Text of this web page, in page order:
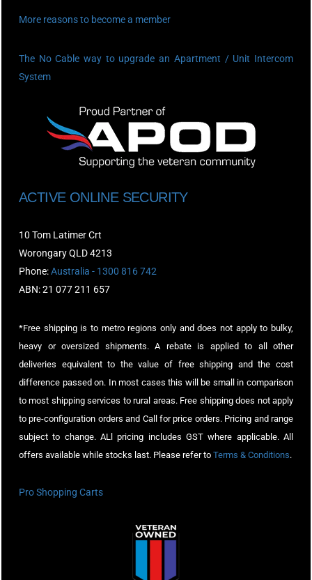
More reasons to become a member
The No Cable way to upgrade an Apartment / Unit Intercom
System
ACTIVE ONLINE SECURITY
10 Tom Latimer Crt
Worongary QLD 4213
Phone:Australia - 1300 816 742
ABN: 21 077 211 657
*Free shipping is to metro regions only and does not apply to bulky,
heavy or oversized shipments. A rebate is applied to all other
deliveries equivalent to the value of free shipping and the cost
difference passed on. In most cases this will be small in comparison
to most shipping services to rural areas. Free shipping does not apply
to pre-configuration orders and Call for price orders. Pricing and range
subject to change. ALl pricing includes GST where applicable. All
offers available while stocks last. Please refer to Terms & Conditions.
Pro Shopping Carts